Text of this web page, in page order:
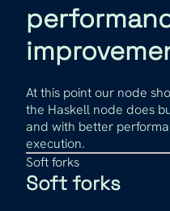
At this point our node
the Haskell node does
and with better
execution.
Soft forks
Soft forks